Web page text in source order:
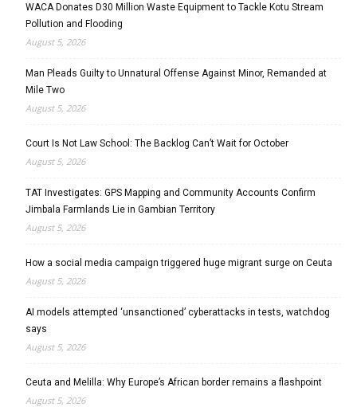
WACA Donates D30 Million Waste Equipment to Tackle Kotu Stream
Pollution and Flooding
August 5, 2026
Man Pleads Guilty to Unnatural Offense Against Minor, Remanded at
Mile Two
August 5, 2026
Court Is Not Law School: The Backlog Can’t Wait for October
August 5, 2026
TAT Investigates: GPS Mapping and Community Accounts Confirm
Jimbala Farmlands Lie in Gambian Territory
August 5, 2026
How a social media campaign triggered huge migrant surge on Ceuta
August 5, 2026
AI models attempted ‘unsanctioned’ cyberattacks in tests, watchdog
says
August 5, 2026
Ceuta and Melilla: Why Europe’s African border remains a flashpoint
August 5, 2026